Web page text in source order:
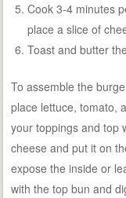
Cook 3-4 minutes
place a slice of
Toast and butter
To assemble the
place lettuce, tomato,
your toppings and top
cheese and put it on
expose the inside or
with the top bun and